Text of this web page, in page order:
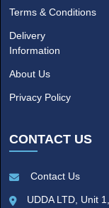
Terms & Conditions
Delivery
Information
About Us
Privacy Policy
CONTACT US
Contact Us
UDDA LTD, Unit